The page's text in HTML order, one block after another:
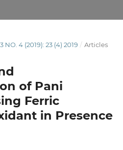
NO. 4 (2019): 23 (4) 2019 / Articles
of Pani
Ferric
in Presence